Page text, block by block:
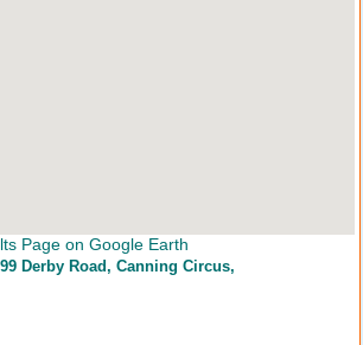
Page on Google Earth
Derby Road, Canning Circus,